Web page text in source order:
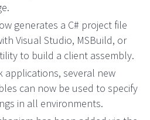
generates a C# project file
Visual Studio, MSBuild, or
to build a client assembly.
applications, several new
can now be used to specify
in all environments.